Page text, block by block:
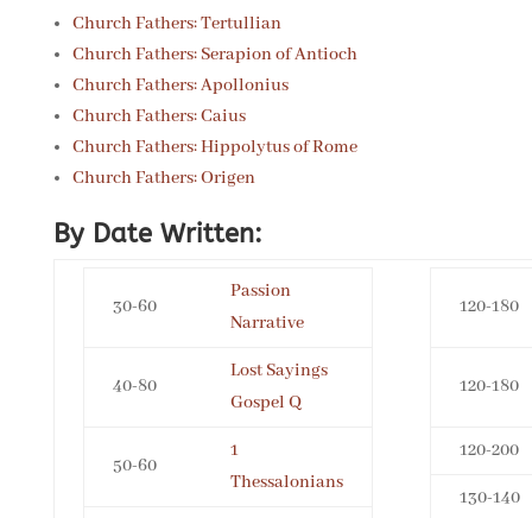
Church Fathers: Tertullian
Church Fathers: Serapion of Antioch
Church Fathers: Apollonius
Church Fathers: Caius
Church Fathers: Hippolytus of Rome
Church Fathers: Origen
By Date Written:
30-60
Passion
Narrative
40-80
Lost Sayings
Gospel Q
50-60
1
Thessalonians
120-180
120-180
120-200
130-140